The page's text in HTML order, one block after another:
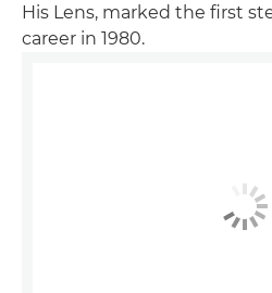
His Lens, marked the first
career in 1980.